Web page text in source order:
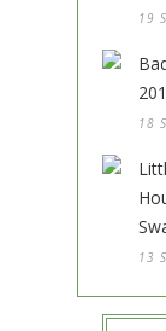
19
18
13